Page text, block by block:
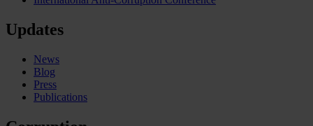
Updates
News
Blog
Press
Publications